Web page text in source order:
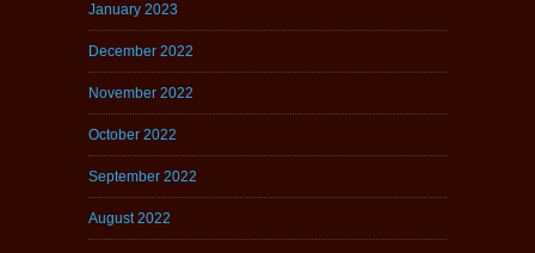
January 2023
December 2022
November 2022
October 2022
September 2022
August 2022